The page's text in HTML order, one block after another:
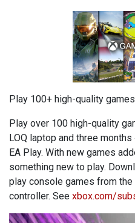
Play 100+ high-quality
Play over 100 high-quality
LOQ laptop and three
EA Play. With new games
something new to play.
play console games from
controller. See xbox.com/